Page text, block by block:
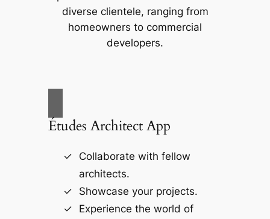
diverse clientele, ranging from
homeowners to commercial
developers.
Études Architect App
Collaborate with fellow
architects.
Showcase your projects.
Experience the world of